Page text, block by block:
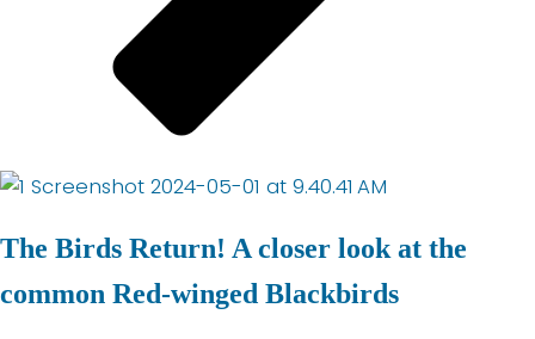
The Birds Return! A closer look at the
common Red-winged Blackbirds